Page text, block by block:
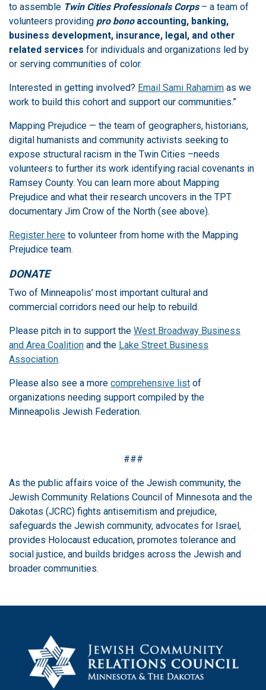
to assemble Twin Cities Professionals Corps – a team of
volunteers providing pro bonoaccounting, banking,
business development, insurance, legal, and other
related services for individuals and organizations led by
or serving communities of color.
Interested in getting involved? Email Sami Rahamim as we
work to build this cohort and support our communities.”
Mapping Prejudice — the team of geographers, historians,
digital humanists and community activists seeking to
expose structural racism in the Twin Cities –needs
volunteers to further its work identifying racial covenants in
Ramsey County. You can learn more about Mapping
Prejudice and what their research uncovers in the TPT
documentary Jim Crow of the North (see above).
Register here to volunteer from home with the Mapping
Prejudice team.
DONATE
Two of Minneapolis’ most important cultural and
commercial corridors need our help to rebuild.
Please pitch in to support the West Broadway Business
and Area Coalition and the Lake Street Business
Association.
Please also see a more comprehensive list of
organizations needing support compiled by the
Minneapolis Jewish Federation.
###
As the public affairs voice of the Jewish community, the
Jewish Community Relations Council of Minnesota and the
Dakotas (JCRC) fights antisemitism and prejudice,
safeguards the Jewish community, advocates for Israel,
provides Holocaust education, promotes tolerance and
social justice, and builds bridges across the Jewish and
broader communities.